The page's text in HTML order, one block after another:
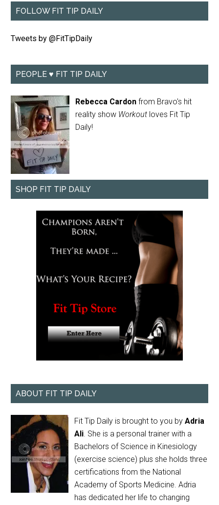
FOLLOW FIT TIP DAILY
Tweets by @FitTipDaily
PEOPLE ♥ FIT TIP DAILY
Rebecca Cardon from Bravo's hit
reality show Workout loves Fit Tip
Daily!
SHOP FIT TIP DAILY
ABOUT FIT TIP DAILY
Fit Tip Daily is brought to you byAdria
Ali. She is a personal trainer with a
Bachelors of Science in Kinesiology
(exercise science) plus she holds three
certifications from the National
Academy of Sports Medicine. Adria
has dedicated her life to changing